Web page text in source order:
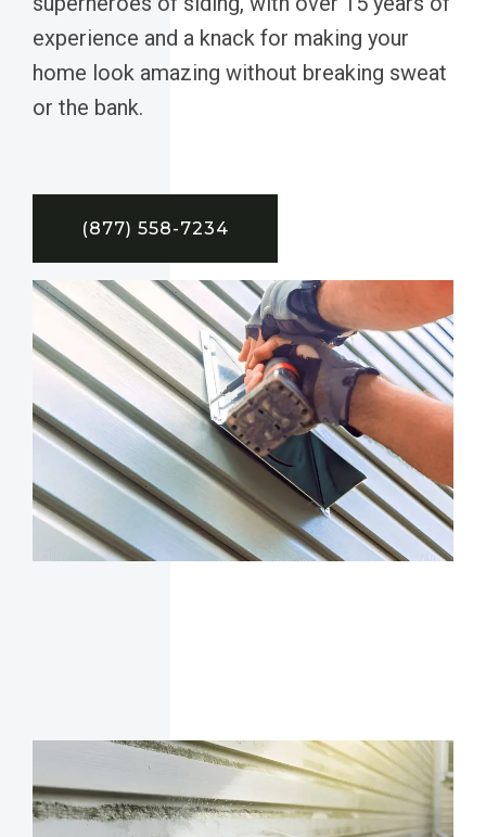
experience and a knack for making your
home look amazing without breaking sweat
or the bank.
(877) 558-7234